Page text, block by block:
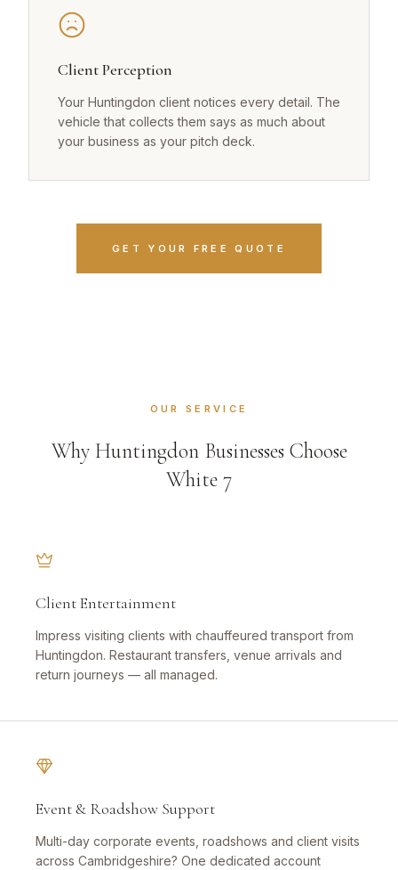
Client Perception
Your Huntingdon client notices every detail. The
vehicle that collects them says as much about
your business as your pitch deck.
GET YOUR FREE QUOTE
OUR SERVICE
Why Huntingdon Businesses Choose
White 7
Client Entertainment
Impress visiting clients with chauffeured transport from
Huntingdon. Restaurant transfers, venue arrivals and
return journeys — all managed.
Event & Roadshow Support
Multi-day corporate events, roadshows and client visits
across Cambridgeshire? One dedicated account